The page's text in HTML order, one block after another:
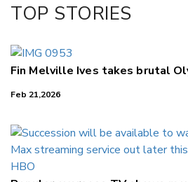
LinkedIn
TOP STORIES
Fin Melville Ives takes brutal
Feb 21,2026